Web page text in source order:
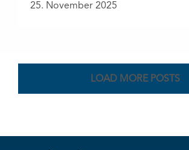
25. November 2025
LOAD MORE POSTS